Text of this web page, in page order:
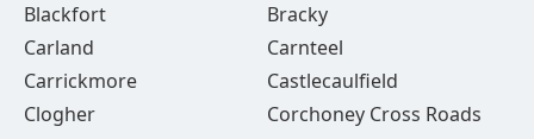
Blackfort
Bracky
Carland
Carnteel
Carrickmore
Castlecaulfield
Clogher
Corchoney Cross Roads